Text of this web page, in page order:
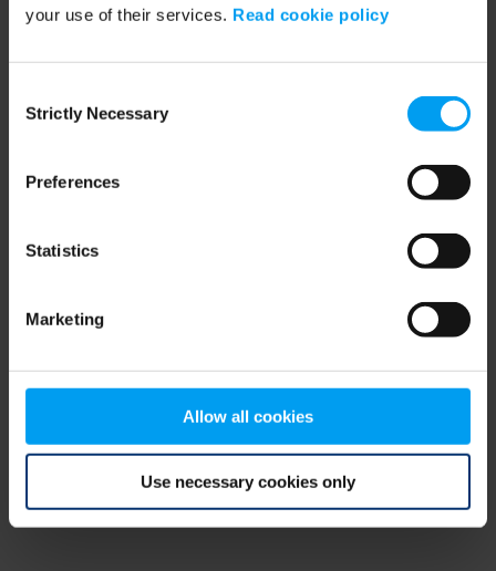
your use of their services. Read cookie policy
Selection
Strictly Necessary
Preferences
Statistics
Marketing
Allow all cookies
Use necessary cookies only